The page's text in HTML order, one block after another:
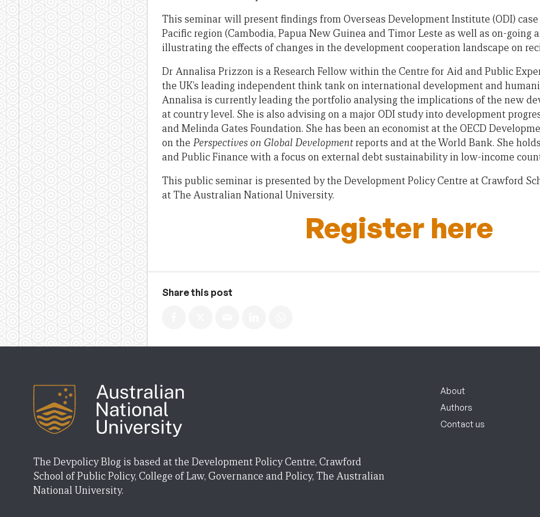
This seminar will present findings from Overseas Development Institute (ODI)
Pacific region (Cambodia, Papua New Guinea and Timor Leste as well as on-going
illustrating the effects of changes in the development cooperation landscape on
Dr Annalisa Prizzon is a Research Fellow within the Centre for Aid and Public
the UK’s leading independent think tank on international development and
Annalisa is currently leading the portfolio analysing the implications of the new
at country level. She is also advising on a major ODI study into development
and Melinda Gates Foundation. She has been an economist at the OECD
on the Perspectives on Global Developmentreports and at the World Bank. She
and Public Finance with a focus on external debt sustainability in low-income
This public seminar is presented by the Development Policy Centre at Crawford
at The Australian National University.
Register here
Share this post
The Devpolicy Blog is based at the Development Policy Centre, Crawford
School of Public Policy, College of Law, Governance and Policy, The Australian
National University.
About
Authors
Contact us